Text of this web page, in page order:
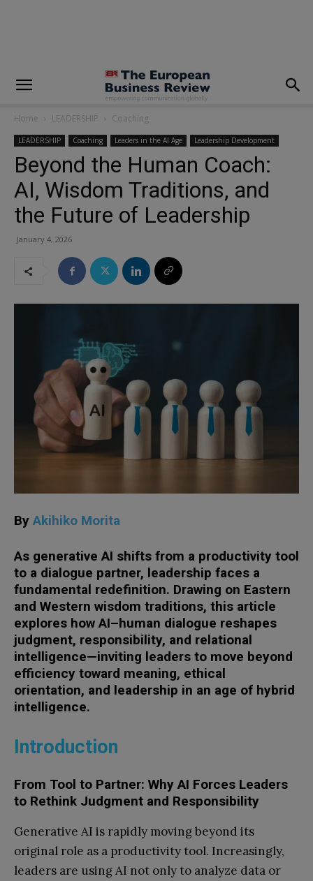
Home LEADERSHIP Coaching
LEADERSHIP Coaching Leaders in the AI Age Leadership Development
Beyond the Human Coach:
AI, Wisdom Traditions, and
the Future of Leadership
January 4, 2026
By Akihiko Morita
As generative AI shifts from a productivity tool
to a dialogue partner, leadership faces a
fundamental redefinition. Drawing on Eastern
and Western wisdom traditions, this article
explores how AI–human dialogue reshapes
judgment, responsibility, and relational
intelligence—inviting leaders to move beyond
efficiency toward meaning, ethical
orientation, and leadership in an age of hybrid
intelligence.
Introduction
From Tool to Partner: Why AI Forces Leaders
to Rethink Judgment and Responsibility
Generative AI is rapidly moving beyond its
original role as a productivity tool. Increasingly,
leaders are using AI not only to analyze data or